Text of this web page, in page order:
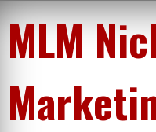
content
MLM